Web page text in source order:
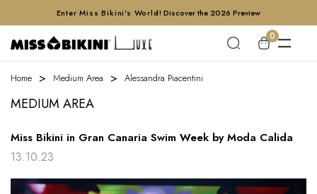
Enter Miss Bikini's World! Discover the 2026 Preview
0
Home Medium Area Alessandra Piacentini
MEDIUM AREA
Miss Bikini in Gran Canaria Swim Week by Moda Calida
13.10.23